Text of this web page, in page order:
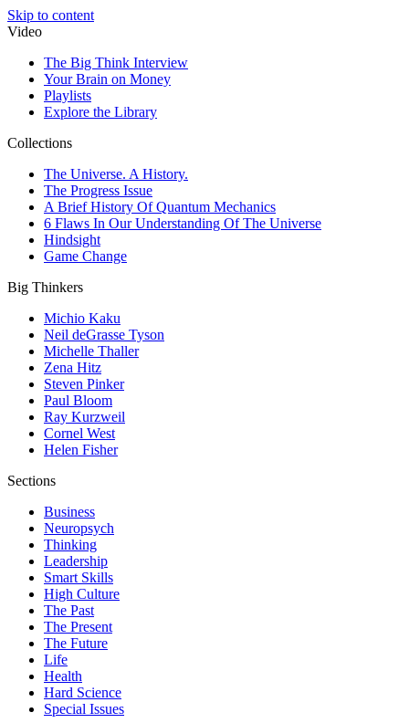
Skip to content
Video
The Big Think Interview
Your Brain on Money
Playlists
Explore the Library
Collections
The Universe. A History.
The Progress Issue
A Brief History Of Quantum Mechanics
6 Flaws In Our Understanding Of The Universe
Hindsight
Game Change
Big Thinkers
Michio Kaku
Neil deGrasse Tyson
Michelle Thaller
Zena Hitz
Steven Pinker
Paul Bloom
Ray Kurzweil
Cornel West
Helen Fisher
Sections
Business
Neuropsych
Thinking
Leadership
Smart Skills
High Culture
The Past
The Present
The Future
Life
Health
Hard Science
Special Issues